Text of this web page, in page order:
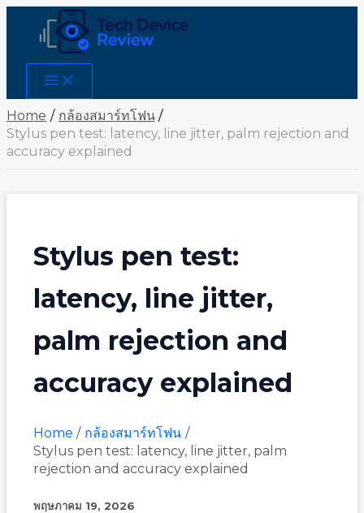
Main
Menu
Home
กล้องสมาร์ทโฟน
Stylus pen test: latency, line jitter, palm rejection and
accuracy explained
Stylus pen test:
latency, line jitter,
palm rejection and
accuracy explained
Home
กล้องสมาร์ทโฟน
Stylus pen test: latency, line jitter, palm
rejection and accuracy explained
พฤษภาคม 19, 2026